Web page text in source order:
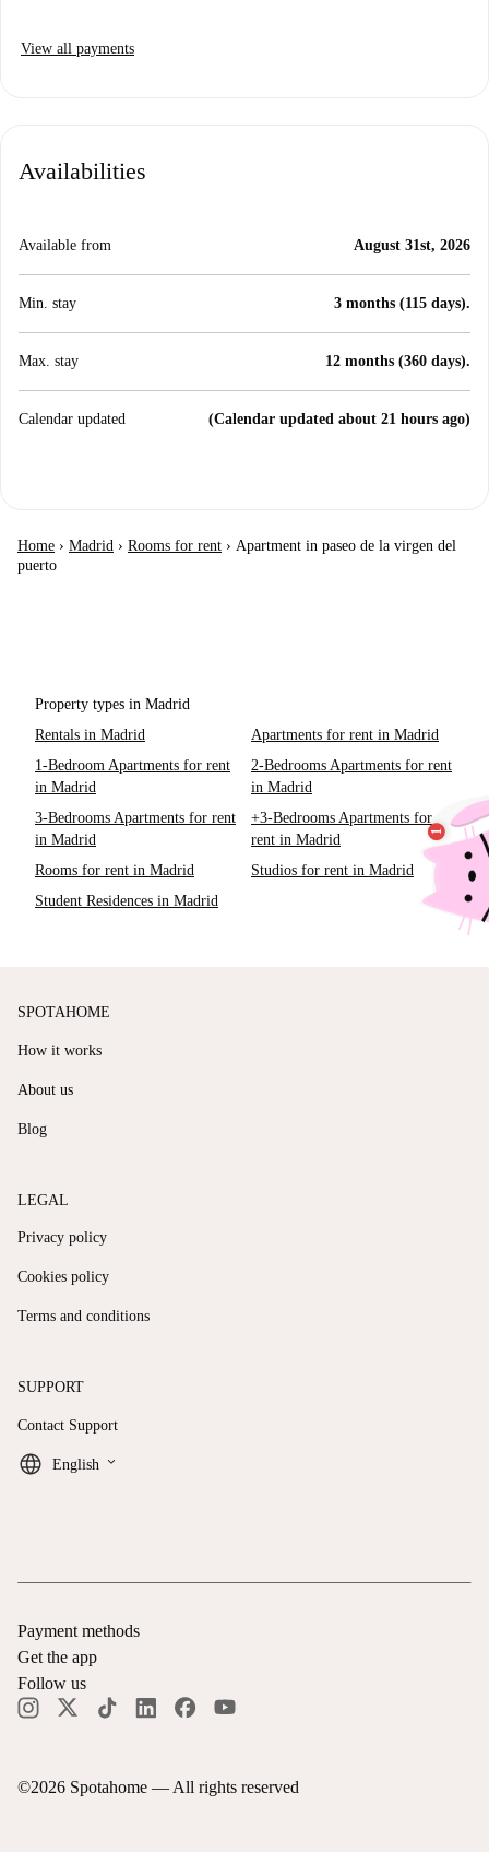
View all payments
Availabilities
Available from August 31st, 2026
Min. stay 3 months (115 days).
Max. stay 12 months (360 days).
Calendar updated (Calendar updated about 21 hours ago)
Home › Madrid › Rooms for rent › Apartment in paseo de la virgen del
puerto
Property types in Madrid
Rentals in Madrid
Apartments for rent in Madrid
1-Bedroom Apartments for rent
in Madrid
2-Bedrooms Apartments for rent
in Madrid
3-Bedrooms Apartments for rent
in Madrid
+3-Bedrooms Apartments for
rent in Madrid
Rooms for rent in Madrid
Studios for rent in Madrid
Student Residences in Madrid
SPOTAHOME
How it works
About us
Blog
LEGAL
Privacy policy
Cookies policy
Terms and conditions
SUPPORT
Contact Support
English keyboard_arrow_down
©2026 Spotahome — All rights reserved
Payment methods
Get the app
Follow us